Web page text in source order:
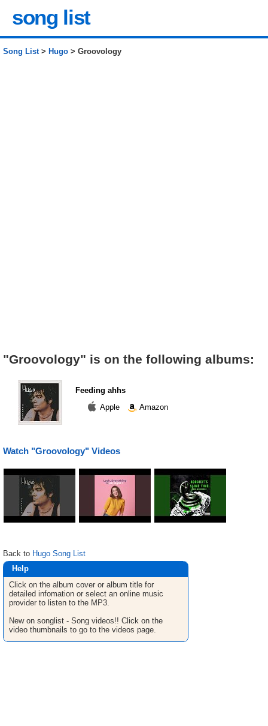
song list
Song List> Hugo > Groovology
"Groovology" is on the following albums:
Feeding ahhs
Apple
Amazon
Watch "Groovology" Videos
Back to Hugo Song List
Help
Click on the album cover or album title for
detailed infomation or select an online music
provider to listen to the MP3.
New on songlist - Song videos!! Click on the
video thumbnails to go to the videos page.